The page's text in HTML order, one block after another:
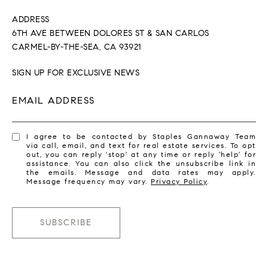
ADDRESS
6TH AVE BETWEEN DOLORES ST & SAN CARLOS
CARMEL-BY-THE-SEA, CA 93921
SIGN UP FOR EXCLUSIVE NEWS
EMAIL ADDRESS
I agree to be contacted by Staples Gannaway Team
via call, email, and text for real estate services. To opt
out, you can reply 'stop' at any time or reply 'help' for
assistance. You can also click the unsubscribe link in
the emails. Message and data rates may apply.
Message frequency may vary.Privacy Policy.
SUBSCRIBE